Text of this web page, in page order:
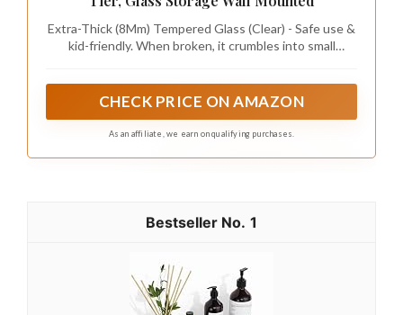
enhancing the sleekness of your bathroom.
bigger and smarter. When you mix
metal accents with glass shelves in
bathroom, pair gold with brushed
Recommended Products